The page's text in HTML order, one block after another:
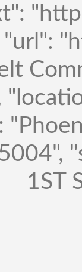
"url":
1ST